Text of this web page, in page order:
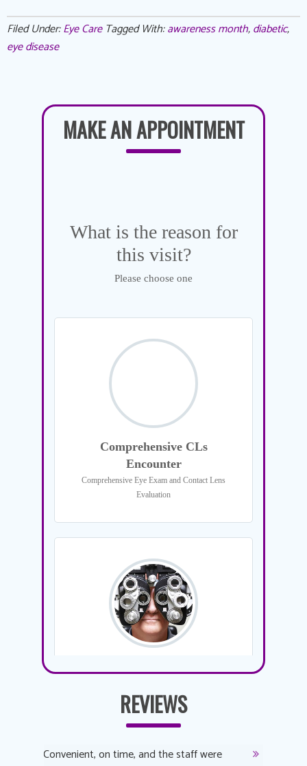
Filed Under:Eye Care Tagged With:awareness month,diabetic,
eye disease
MAKE AN APPOINTMENT
REVIEWS
Convenient, on time, and the staff were